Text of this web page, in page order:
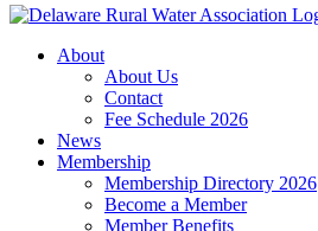
About
About Us
Contact
Fee Schedule 2026
News
Membership
Membership Directory 2026
Become a Member
Member Benefits